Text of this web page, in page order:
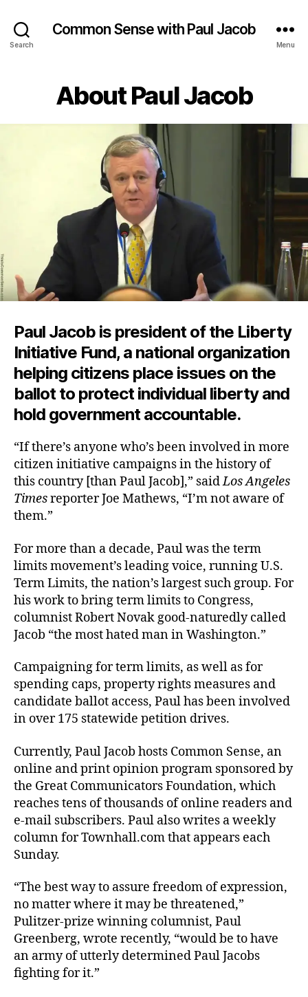
Search
Common Sense with Paul Jacob
Menu
About Paul Jacob
Paul Jacob is president of the Liberty
Initiative Fund, a national organization
helping citizens place issues on the
ballot to protect individual liberty and
hold government accountable.
“If there’s anyone who’s been involved in more
citizen initiative campaigns in the history of
this country [than Paul Jacob],” saidLos Angeles
Timesreporter Joe Mathews, “I’m not aware of
them.”
For more than a decade, Paul was the term
limits movement’s leading voice, running U.S.
Term Limits, the nation’s largest such group. For
his work to bring term limits to Congress,
columnist Robert Novak good-naturedly called
Jacob “the most hated man in Washington.”
Campaigning for term limits, as well as for
spending caps, property rights measures and
candidate ballot access, Paul has been involved
in over 175 statewide petition drives.
Currently, Paul Jacob hosts Common Sense, an
online and print opinion program sponsored by
the Great Communicators Foundation, which
reaches tens of thousands of online readers and
e-mail subscribers. Paul also writes a weekly
column for Townhall.com that appears each
Sunday.
“The best way to assure freedom of expression,
no matter where it may be threatened,”
Pulitzer-prize winning columnist, Paul
Greenberg, wrote recently, “would be to have
an army of utterly determined Paul Jacobs
fighting for it.”